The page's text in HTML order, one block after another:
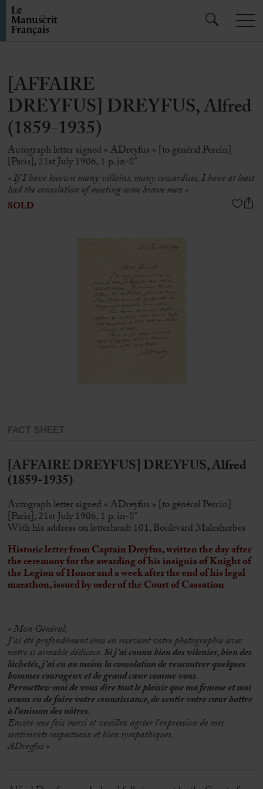
[AFFAIRE
DREYFUS] DREYFUS, Alfred
(1859-1935)
Autograph letter signed « ADreyfus » [to général Percin]
[Paris], 21st July 1906, 1 p. in-8°
« If I have known many villains, many cowardices, I have at least
had the consolation of meeting some brave men »
SOLD
FACT SHEET
[AFFAIRE DREYFUS] DREYFUS, Alfred
(1859-1935)
Autograph letter signed « ADreyfus » [to général Percin]
[Paris], 21st July 1906, 1 p. in-8°
With his address on letterhead: 101, Boulevard Malesherbes
Historic letter from Captain Dreyfus, written the day after
the ceremony for the awarding of his insignia of Knight of
the Legion of Honor and a week after the end of his legal
marathon, issued by order of the Court of Cassation
« Mon Général,
J’ai été profondément ému en recevant votre photographie avec
votre si aimable dédicace. Si j’ai connu bien des vilenies, bien des
lâchetés, j’ai eu au moins la consolation de rencontrer quelques
hommes courageux et de grand cœur comme vous.
Permettez-moi de vous dire tout le plaisir que ma femme et moi
avons eu de faire votre connaissance, de sentir votre cœur battre
à l’unisson des nôtres.
Encore une fois merci et veuillez agréer l’expression de mes
sentiments respectueux et bien sympathiques.
ADreyfus »